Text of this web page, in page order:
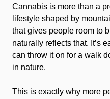
Cannabis is more than a
lifestyle shaped by
that gives people room to
naturally reflects that. It’s
can throw it on for a walk
in nature.
This is exactly why more